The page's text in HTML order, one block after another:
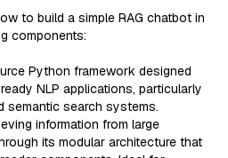
to build a simple RAG chatbot in
components:
Python framework designed
NLP applications, particularly
semantic search systems.
information from large
its modular architecture that